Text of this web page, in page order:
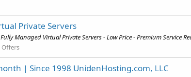
Private Servers
Managed Virtual Private Servers - Low Price - Premium Service
Offers
| Since 1998 UnidenHosting.com, LLC